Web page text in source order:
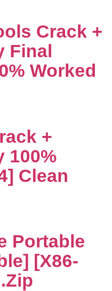
Crack +
Final
Worked
+
100%
Clean
Portable
[x86-